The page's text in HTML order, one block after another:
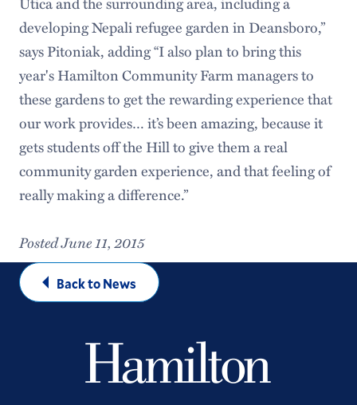
developing Nepali refugee garden in Deansboro,”
says Pitoniak, adding “I also plan to bring this
year's Hamilton Community Farm managers to
these gardens to get the rewarding experience that
our work provides… it’s been amazing, because it
gets students off the Hill to give them a real
community garden experience, and that feeling of
really making a difference.”
Posted June 11, 2015
Back to News